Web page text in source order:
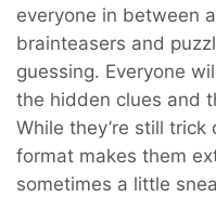
everyone in between
brainteasers and
guessing. Everyone
the hidden clues and
While they’re still
format makes them
sometimes a little